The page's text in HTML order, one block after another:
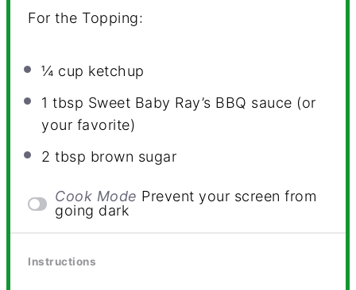
For the Topping:
¼ cup ketchup
1 tbsp Sweet Baby Ray’s BBQ sauce (or
your favorite)
2 tbsp brown sugar
Cook Mode Prevent your screen from
going dark
Instructions